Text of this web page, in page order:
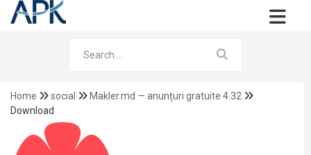
Home social
Makler.md — anunțuri gratuite 4.32
Download